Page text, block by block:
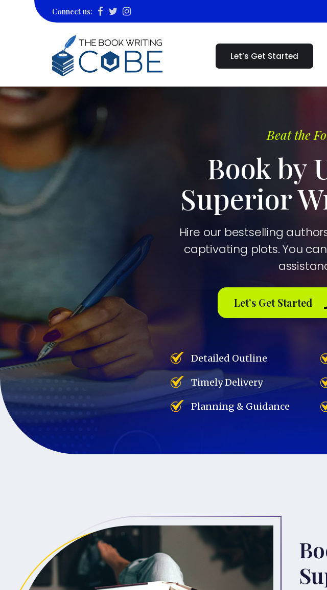
Connect us:
Let’s Get Started
Beat the
Book by
Superior
Hire our bestselling
captivating plots. You
Let’s Get Started
Detailed Outline
Timely Delivery
Planning & Guidance